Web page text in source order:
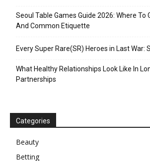
Seoul Table Games Guide 2026: Where To
And Common Etiquette
Every Super Rare(SR) Heroes in Last War:
What Healthy Relationships Look Like In
Partnerships
Categories
Beauty
Betting